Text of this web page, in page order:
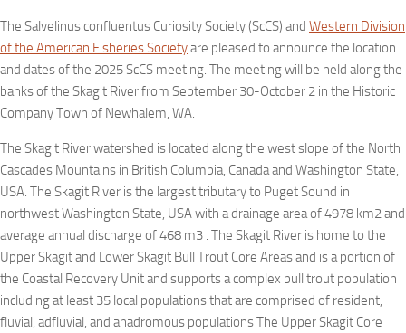
The Salvelinus confluentus Curiosity Society (ScCS) and Western Division
of the American Fisheries Societyare pleased to announce the location
and dates of the 2025 ScCS meeting. The meeting will be held along the
banks of the Skagit River from September 30-October 2 in the Historic
Company Town of Newhalem, WA.
The Skagit River watershed is located along the west slope of the North
Cascades Mountains in British Columbia, Canada and Washington State,
USA. The Skagit River is the largest tributary to Puget Sound in
northwest Washington State, USA with a drainage area of 4978 km2 and
average annual discharge of 468 m3 . The Skagit River is home to the
Upper Skagit and Lower Skagit Bull Trout Core Areas and is a portion of
the Coastal Recovery Unit and supports a complex bull trout population
including at least 35 local populations that are comprised of resident,
fluvial, adfluvial, and anadromous populations The Upper Skagit Core